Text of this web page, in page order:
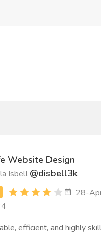
Website Design
Isbell @disbell3k
28-
efficient, and highly